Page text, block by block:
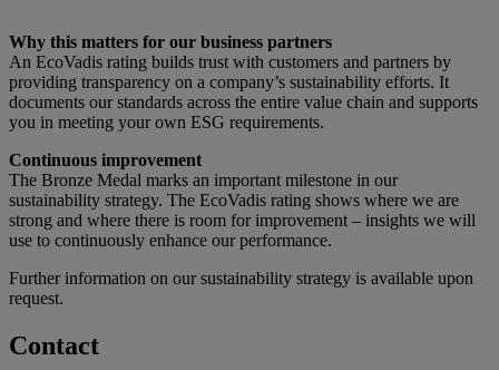
Why this matters for our business partners
An EcoVadis rating builds trust with customers and partners by
providing transparency on a company’s sustainability efforts. It
documents our standards across the entire value chain and supports
you in meeting your own ESG requirements.
Continuous improvement
The Bronze Medal marks an important milestone in our
sustainability strategy. The EcoVadis rating shows where we are
strong and where there is room for improvement – insights we will
use to continuously enhance our performance.
Further information on our sustainability strategy is available upon
request.
Contact